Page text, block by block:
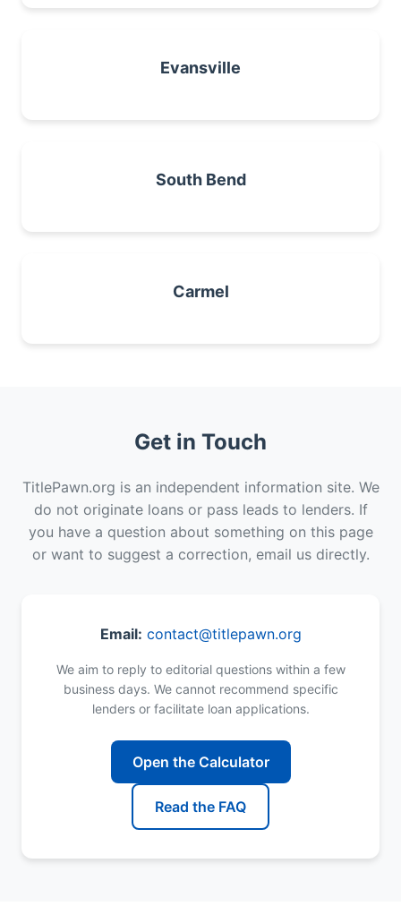
Evansville
South Bend
Carmel
Get in Touch
TitlePawn.org is an independent information site. We
do not originate loans or pass leads to lenders. If
you have a question about something on this page
or want to suggest a correction, email us directly.
Email: contact@titlepawn.org
We aim to reply to editorial questions within a few
business days. We cannot recommend specific
lenders or facilitate loan applications.
Open the Calculator
Read the FAQ